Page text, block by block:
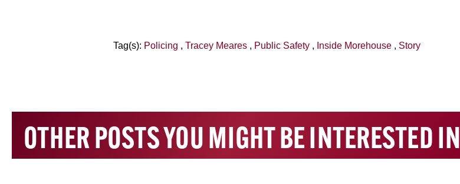
Tag(s): Policing , Tracey Meares , Public Safety , Inside Morehouse , Story
OTHER POSTS YOU MIGHT BE INTERESTED IN